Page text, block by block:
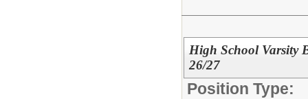
High School Varsity
26/27
Position Type: